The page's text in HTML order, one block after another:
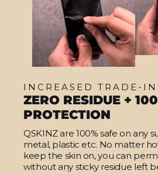
INCREASED TRADE-
ZERO RESIDUE +
PROTECTION
QSKINZ are 100% safe on any
metal, plastic etc. No matter
keep the skin on, you can
without any sticky residue left